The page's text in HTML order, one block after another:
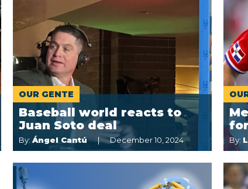
OUR GENTE
Baseball world reacts to
Juan Soto deal
By: Ángel Cantú December 10, 2024 By: